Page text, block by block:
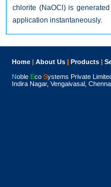
chlorite (NaOCl) is
application instantaneously.
Home | About Us | Products |
Noble Eco Systems Private
Indira Nagar, Vengaivasal,